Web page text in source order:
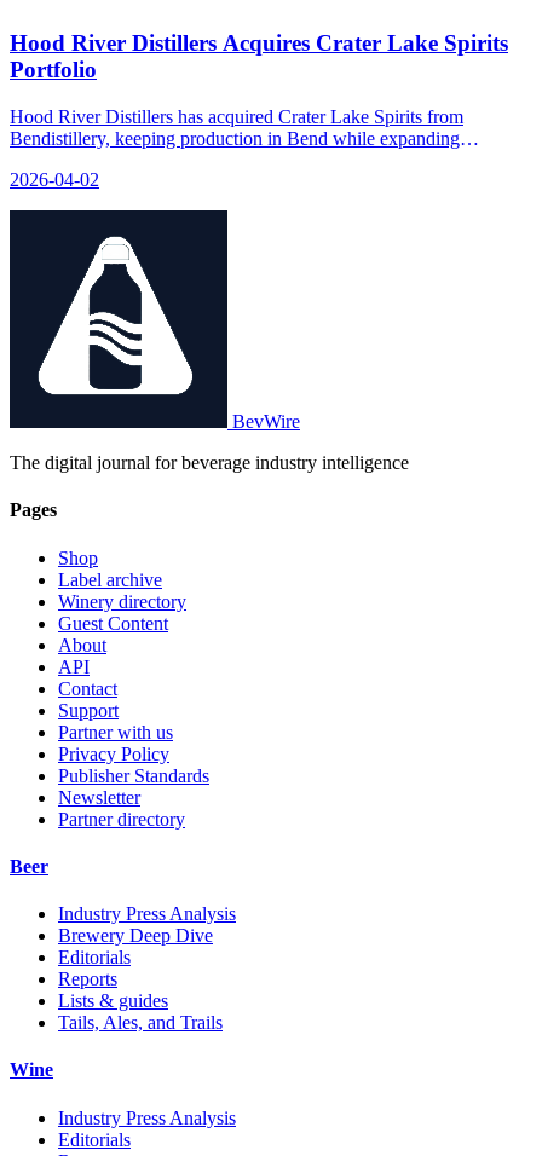
Hood River Distillers Acquires Crater Lake Spirits
Portfolio
Hood River Distillers has acquired Crater Lake Spirits from
Bendistillery, keeping production in Bend while expanding
2026-04-02
BevWire
The digital journal for beverage industry intelligence
Pages
Shop
Label archive
Winery directory
Guest Content
About
API
Contact
Support
Partner with us
Privacy Policy
Publisher Standards
Newsletter
Partner directory
Beer
Industry Press Analysis
Brewery Deep Dive
Editorials
Reports
Lists & guides
Tails, Ales, and Trails
Wine
Industry Press Analysis
Editorials